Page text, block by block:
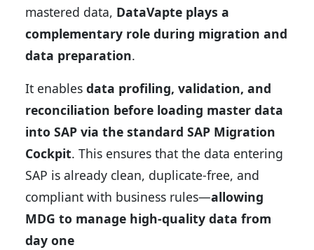
mastered data, DataVapte plays a
complementary role during migration and
data preparation.
It enables data profiling, validation, and
reconciliation before loading master data
into SAP via the standard SAP Migration
Cockpit. This ensures that the data entering
SAP is already clean, duplicate-free, and
compliant with business rules—allowing
MDG to manage high-quality data from
day one